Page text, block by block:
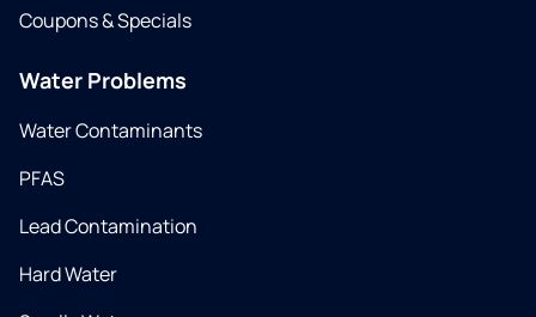
Coupons & Specials
Water Problems
Water Contaminants
PFAS
Lead Contamination
Hard Water